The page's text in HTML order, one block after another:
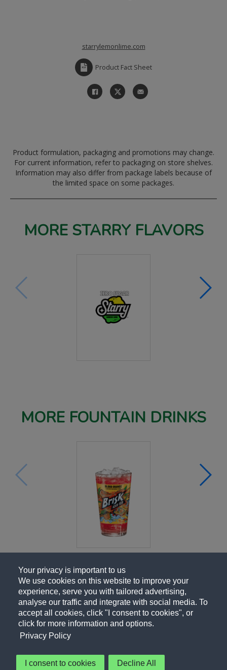
Your privacy is important to us
We use cookies on this website to improve your
experience, serve you with tailored advertising,
analyse our traffic and integrate with social media. To
accept all cookies, click "I consent to cookies", or
click for more information and options.
Privacy Policy
I consent to cookies Decline All
starrylemonlime.com
Product Fact Sheet
Product formulation, packaging and promotions may change.
For current information, refer to packaging on store shelves.
Information may also differ from package labels because of
the limited space on some packages.
MORE STARRY FLAVORS
MORE FOUNTAIN DRINKS